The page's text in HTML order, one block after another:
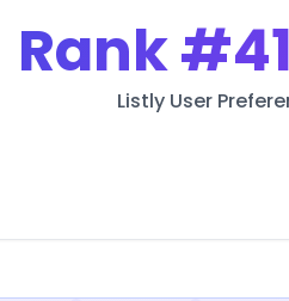
Rank
Listly User